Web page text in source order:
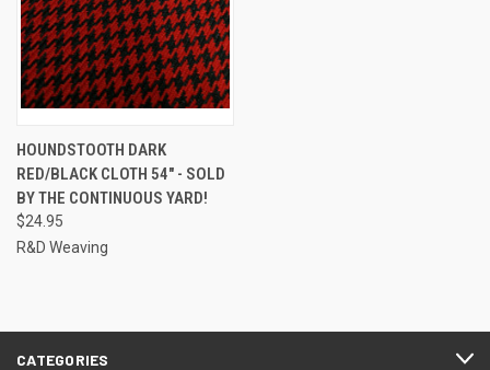
HOUNDSTOOTH DARK
RED/BLACK CLOTH 54" - SOLD
BY THE CONTINUOUS YARD!
$24.95
R&D Weaving
CATEGORIES